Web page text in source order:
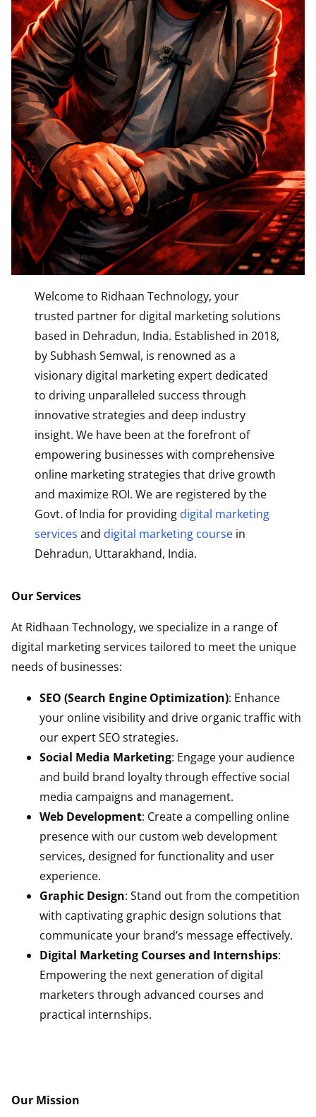
Welcome to Ridhaan Technology, your
trusted partner for digital marketing solutions
based in Dehradun, India. Established in 2018,
by Subhash Semwal, is renowned as a
visionary digital marketing expert dedicated
to driving unparalleled success through
innovative strategies and deep industry
insight. We have been at the forefront of
empowering businesses with comprehensive
online marketing strategies that drive growth
and maximize ROI. We are registered by the
Govt. of India for providing digital marketing
services and digital marketing course in
Dehradun, Uttarakhand, India.
Our Services
At Ridhaan Technology, we specialize in a range of
digital marketing services tailored to meet the unique
needs of businesses:
SEO (Search Engine Optimization): Enhance
your online visibility and drive organic traffic with
our expert SEO strategies.
Social Media Marketing: Engage your audience
and build brand loyalty through effective social
media campaigns and management.
Web Development: Create a compelling online
presence with our custom web development
services, designed for functionality and user
experience.
Graphic Design: Stand out from the competition
with captivating graphic design solutions that
communicate your brand’s message effectively.
Digital Marketing Courses and Internships:
Empowering the next generation of digital
marketers through advanced courses and
practical internships.
Our Mission